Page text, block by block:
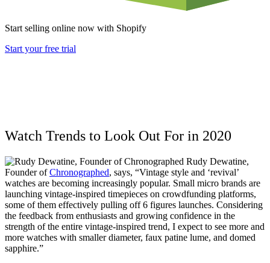
Start selling online now with Shopify
Start your free trial
Watch Trends to Look Out For in 2020
Rudy Dewatine,
Founder ofChronographed, says, “Vintage style and ‘revival’
watches are becoming increasingly popular. Small micro brands are
launching vintage-inspired timepieces on crowdfunding platforms,
some of them effectively pulling off 6 figures launches. Considering
the feedback from enthusiasts and growing confidence in the
strength of the entire vintage-inspired trend, I expect to see more and
more watches with smaller diameter, faux patine lume, and domed
sapphire.”